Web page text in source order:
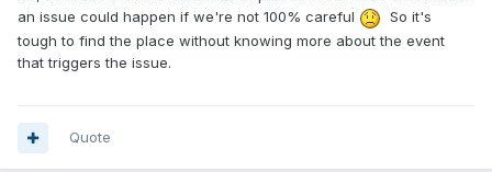
an issue could happen if we're not 100% careful
So it's
tough to find the place without knowing more about the event
that triggers the issue.
Quote